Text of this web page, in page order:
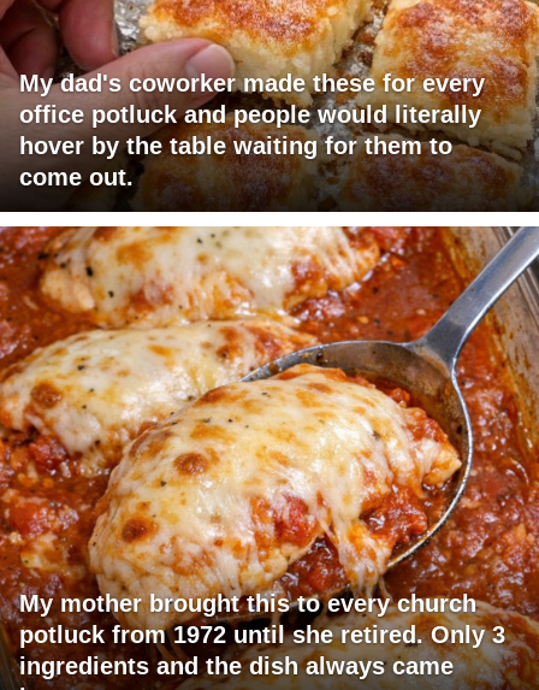
My dad's coworker made these for every
office potluck and people would literally
hover by the table waiting for them to
come out.
My mother brought this to every church
potluck from 1972 until she retired. Only 3
ingredients and the dish always came